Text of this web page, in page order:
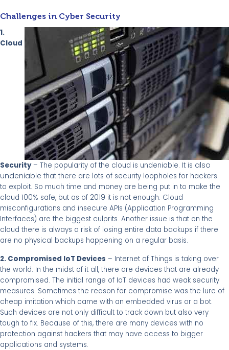
Challenges in Cyber Security
1.
Cloud
Security– The popularity of the cloud is undeniable. It is also
undeniable that there are lots of security loopholes for hackers
to exploit. So much time and money are being put in to make the
cloud 100% safe, but as of 2019 it is not enough. Cloud
misconfigurations and insecure APIs (Application Programming
Interfaces) are the biggest culprits. Another issue is that on the
cloud there is always a risk of losing entire data backups if there
are no physical backups happening on a regular basis.
2. Compromised IoT Devices – Internet of Things is taking over
the world. In the midst of it all, there are devices that are already
compromised. The initial range of IoT devices had weak security
measures. Sometimes the reason for compromise was the lure of
cheap imitation which came with an embedded virus or a bot.
Such devices are not only difficult to track down but also very
tough to fix. Because of this, there are many devices with no
protection against hackers that may have access to bigger
applications and systems.